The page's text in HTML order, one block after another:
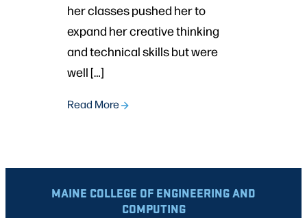
her classes pushed her to
expand her creative thinking
and technical skills but were
well […]
Read More
MAINE COLLEGE OF ENGINEERING AND
COMPUTING